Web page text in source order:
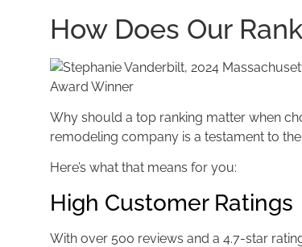
How Does Our
Award Winner
Why should a top ranking matter when
remodeling company is a testament to
Here’s what that means for you:
High Customer Ratings
With over 500 reviews and a 4.7-star